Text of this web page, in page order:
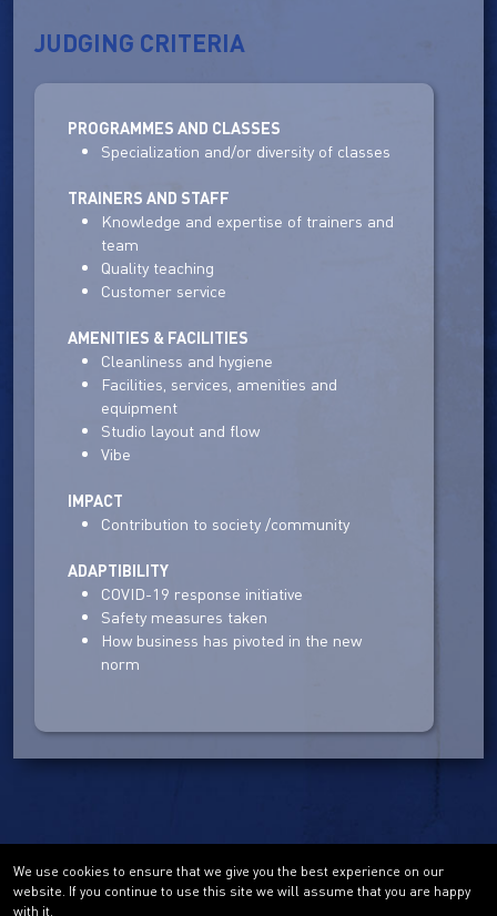
JUDGING CRITERIA
PROGRAMMES AND CLASSES
Specialization and/or diversity of classes
TRAINERS AND STAFF
Knowledge and expertise of trainers and
team
Quality teaching
Customer service
AMENITIES & FACILITIES
Cleanliness and hygiene
Facilities, services, amenities and
equipment
Studio layout and flow
Vibe
IMPACT
Contribution to society /community
ADAPTIBILITY
COVID-19 response initiative
Safety measures taken
How business has pivoted in the new
norm
We use cookies to ensure that we give you the best experience on our
website. If you continue to use this site we will assume that you are happy
with it.